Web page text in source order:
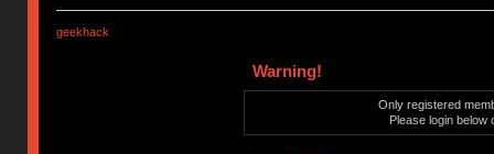
geekhack
Warning!
Only registered
Please login below